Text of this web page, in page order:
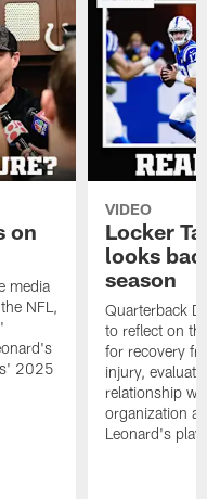
on
media
NFL,
2025
VIDEO
Locker
looks
season
Quarterback
to reflect on
for recovery
injury,
relationship
organization
Leonard's